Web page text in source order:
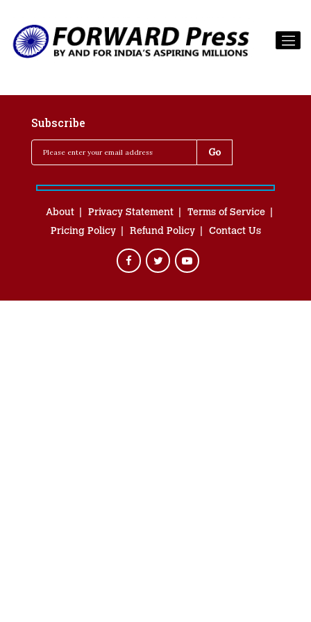
Subscribe
About Privacy Statement
Terms of Service
Pricing Policy
Refund Policy Contact Us